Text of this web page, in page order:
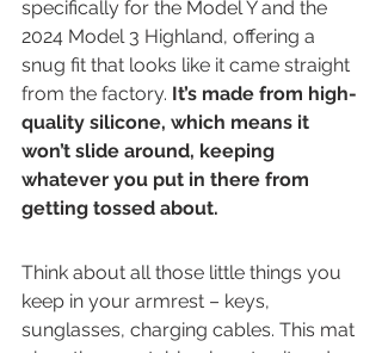
specifically for the Model Y and the
2024 Model 3 Highland, offering a
snug fit that looks like it came straight
from the factory. It’s made from high-
quality silicone, which means it
won’t slide around, keeping
whatever you put in there from
getting tossed about.
Think about all those little things you
keep in your armrest – keys,
sunglasses, charging cables. This mat